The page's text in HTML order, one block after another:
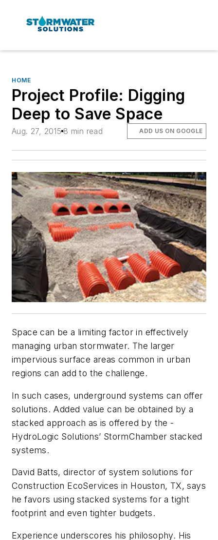
HOME
Project Profile: Digging
Deep to Save Space
Aug. 27, 2015 8 min read ADD US ON GOOGLE
Space can be a limiting factor in effectively
managing urban stormwater. The larger
impervious surface areas common in urban
regions can add to the challenge.
In such cases, underground systems can offer
solutions. Added value can be obtained by a
stacked approach as is offered by the ­
HydroLogic Solutions’ StormChamber stacked
systems.
David Batts, director of system solutions for
Construction EcoServices in Houston, TX, says
he favors using stacked systems for a tight
footprint and even tighter budgets.
Experience underscores his philosophy. His